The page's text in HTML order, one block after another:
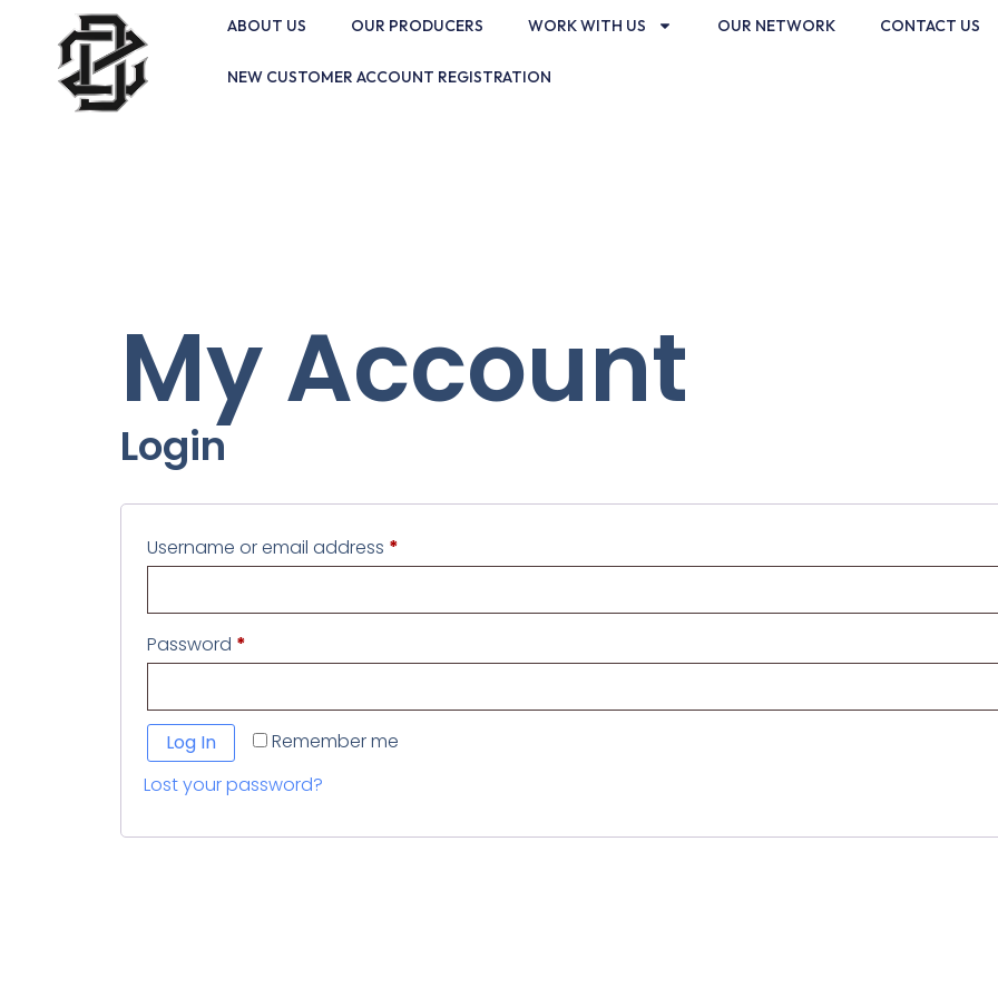
ABOUT US OUR PRODUCERS WORK WITH US OUR NETWORK CONTACT US
NEW CUSTOMER ACCOUNT REGISTRATION
My Account
Login
Username or email address *
Password *
Remember me
Log In
Lost your password?